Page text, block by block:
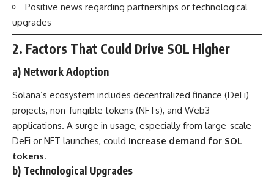
Positive news regarding partnerships or technological
upgrades
2. Factors That Could Drive SOL Higher
a) Network Adoption
Solana’s ecosystem includes decentralized finance (DeFi)
projects, non-fungible tokens (NFTs), and Web3
applications. A surge in usage, especially from large-scale
DeFi or NFT launches, could increase demand for SOL
tokens.
b) Technological Upgrades